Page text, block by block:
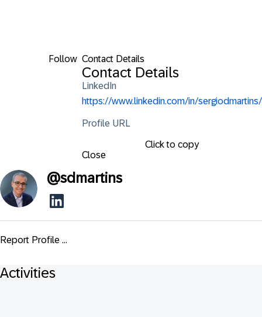
Follow Contact Details
Contact Details
LinkedIn
https://www.linkedin.com/in/sergiodmartins/
Profile URL
Click to copy
Close
@sdmartins
Report Profile ...
Activities